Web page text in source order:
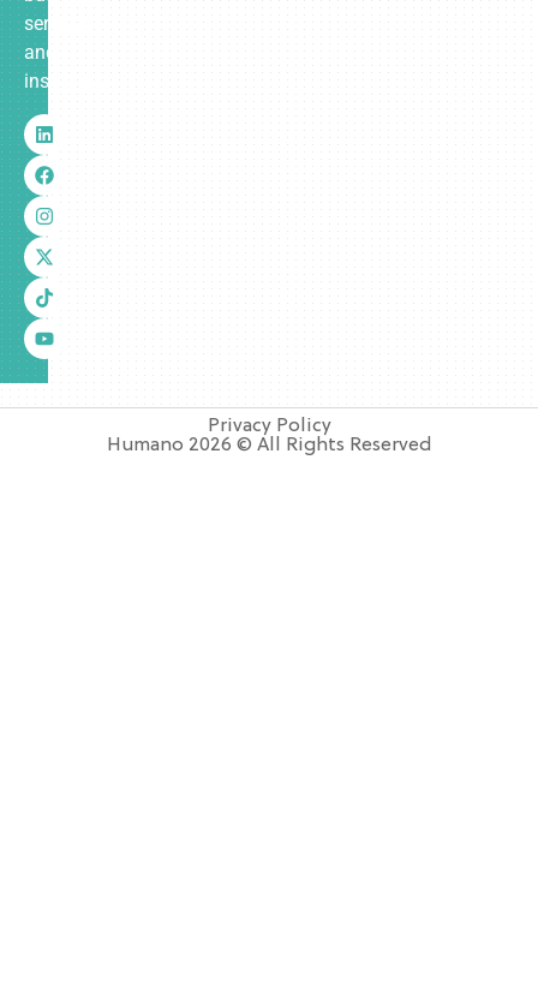
services
and
insurance.
Privacy Policy
Humano 2026 © All Rights Reserved